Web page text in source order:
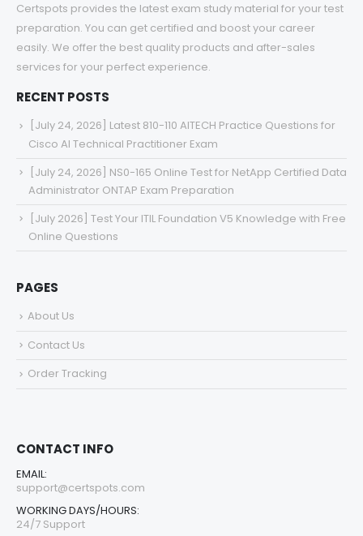
Certspots provides the latest exam study material for your test
preparation. You can get certified and boost your career
easily. We offer the best quality products and after-sales
services for your perfect experience.
RECENT POSTS
[July 24, 2026] Latest 810-110 AITECH Practice Questions for
Cisco AI Technical Practitioner Exam
[July 24, 2026] NS0-165 Online Test for NetApp Certified Data
Administrator ONTAP Exam Preparation
[July 2026] Test Your ITIL Foundation V5 Knowledge with Free
Online Questions
PAGES
About Us
Contact Us
Order Tracking
CONTACT INFO
EMAIL:
support@certspots.com
WORKING DAYS/HOURS:
24/7 Support